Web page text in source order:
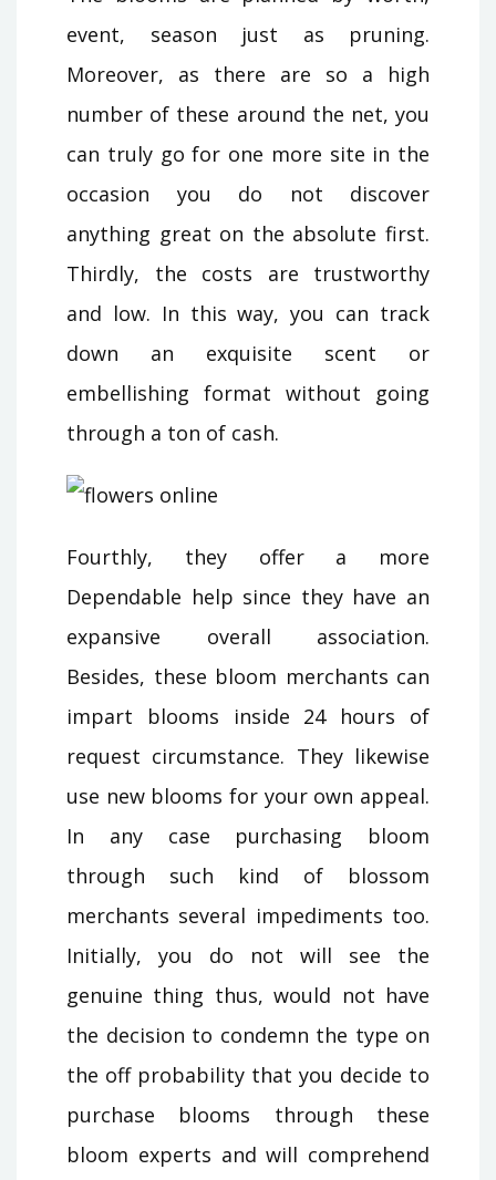
event, season just as pruning.
Moreover, as there are so a high
number of these around the net, you
can truly go for one more site in the
occasion you do not discover
anything great on the absolute first.
Thirdly, the costs are trustworthy
and low. In this way, you can track
down an exquisite scent or
embellishing format without going
through a ton of cash.
Fourthly, they offer a more
Dependable help since they have an
expansive overall association.
Besides, these bloom merchants can
impart blooms inside 24 hours of
request circumstance. They likewise
use new blooms for your own appeal.
In any case purchasing bloom
through such kind of blossom
merchants several impediments too.
Initially, you do not will see the
genuine thing thus, would not have
the decision to condemn the type on
the off probability that you decide to
purchase blooms through these
bloom experts and will comprehend